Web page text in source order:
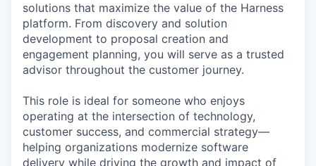
solutions that maximize the value of the Harness
platform. From discovery and solution
development to proposal creation and
engagement planning, you will serve as a trusted
advisor throughout the customer journey.
This role is ideal for someone who enjoys
operating at the intersection of technology,
customer success, and commercial strategy—
helping organizations modernize software
delivery while driving the growth and impact of